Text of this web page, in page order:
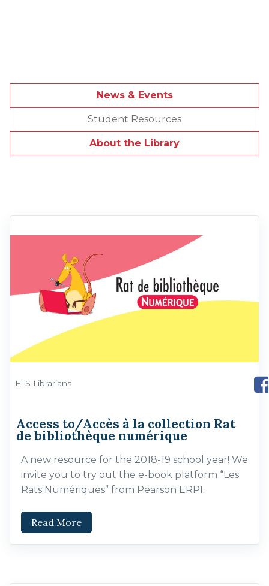
News & Events
Student Resources
About the Library
ETS Librarians
Access to/Accès à la collection Rat
de bibliothèque numérique
A new resource for the 2018-19 school year! We
invite you to try out the e-book platform “Les
Rats Numériques” from Pearson ERPI.
Read More